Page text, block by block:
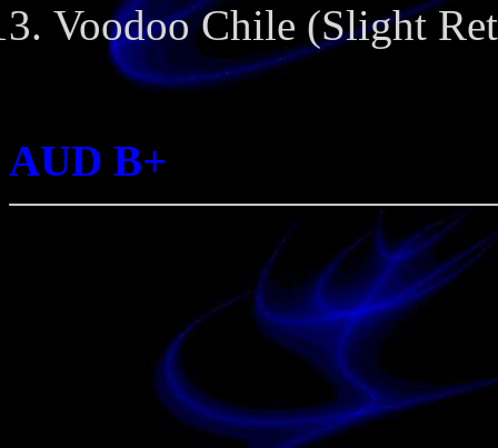
Voodoo Chile (Slight
AUD B+